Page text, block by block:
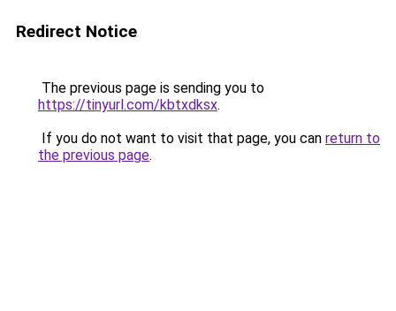
Redirect Notice
The previous page is sending you to
https://tinyurl.com/kbtxdksx.
If you do not want to visit that page, you can return to
the previous page.